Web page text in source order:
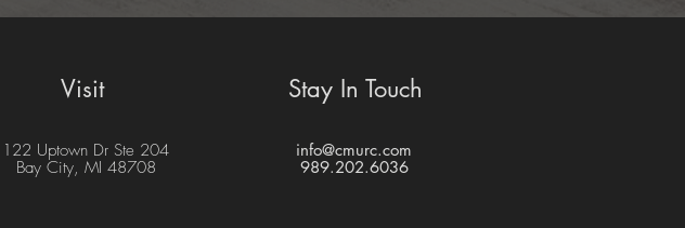
Visit
122 Uptown Dr Ste 204
Bay City, MI 48708
Stay In Touch
info@cmurc.com
989.202.6036